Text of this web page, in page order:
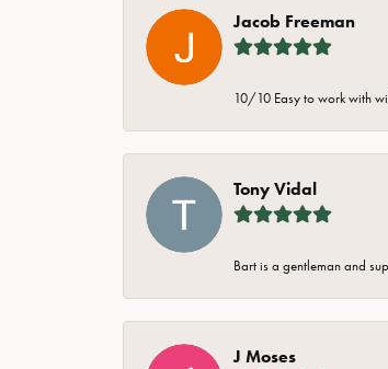
Jacob Freeman
10/10 Easy to work with
Tony Vidal
Bart is a gentleman and
J Moses